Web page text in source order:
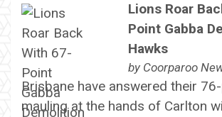
Lions Roar
Point Gabba
Hawks
by Coorparoo
Brisbane have answered their
mauling at the hands of Carlton